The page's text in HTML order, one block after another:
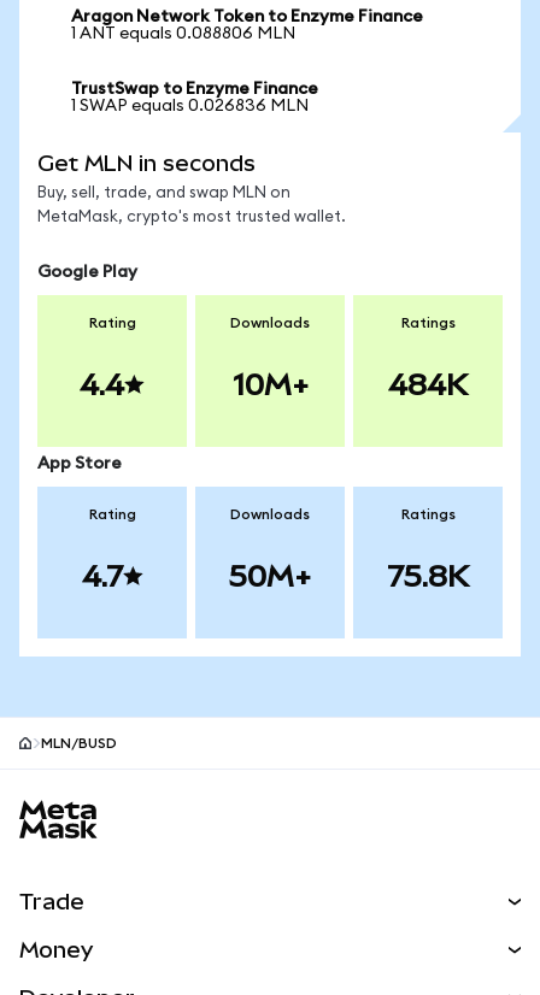
Aragon Network Token to Enzyme Finance
1 ANT equals 0.088806 MLN
TrustSwap to Enzyme Finance
1 SWAP equals 0.026836 MLN
Get MLN in seconds
Buy, sell, trade, and swap MLN on
MetaMask, crypto's most trusted wallet.
Google Play
Rating
4.4
Downloads
10M+
Ratings
484K
App Store
Rating
4.7
Downloads
50M+
Ratings
75.8K
MLN/BUSD
Trade
Money